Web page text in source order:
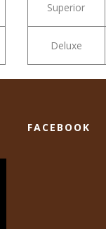
Superior
Deluxe
FACEBOOK